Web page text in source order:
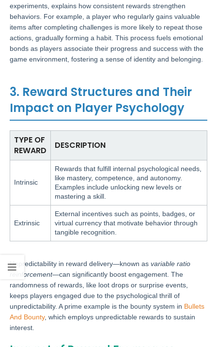
experiments, explains how consistent rewards strengthen
behaviors. For example, a player who regularly gains valuable
items after completing challenges is more likely to repeat those
actions, gradually forming a habit. This process fuels emotional
bonds as players associate their progress and success with the
game environment, fostering a sense of identity and belonging.
3. Reward Structures and Their
Impact on Player Psychology
TYPE OF
REWARD
DESCRIPTION
Intrinsic
Rewards that fulfill internal psychological needs,
like mastery, competence, and autonomy.
Examples include unlocking new levels or
mastering a skill.
Extrinsic
External incentives such as points, badges, or
virtual currency that motivate behavior through
tangible recognition.
Unpredictability in reward delivery—known as variable ratio
reinforcement—can significantly boost engagement. The
randomness of rewards, like loot drops or surprise events,
keeps players engaged due to the psychological thrill of
unpredictability. A prime example is the bounty system in Bullets
And Bounty, which employs unpredictable rewards to sustain
interest.